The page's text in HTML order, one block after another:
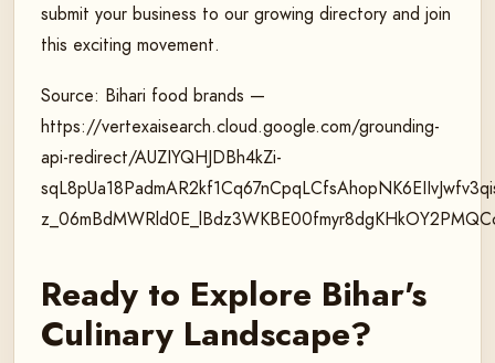
submit your business to our growing directory and join
this exciting movement.
Source: Bihari food brands —
https://vertexaisearch.cloud.google.com/grounding-
api-redirect/AUZIYQHJDBh4kZi-
Ready to Explore Bihar's
Culinary Landscape?